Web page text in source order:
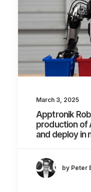
March 3, 2025
Apptronik
production of
and deploy in
by Peter